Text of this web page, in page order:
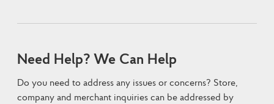
Need Help? We Can Help
Do you need to address any issues or concerns? Store,
company and merchant inquiries can be addressed by